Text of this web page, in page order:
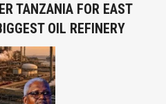
TANZANIA FOR EAST
OIL REFINERY